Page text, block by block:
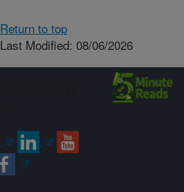
Return to top
Last Modified: 08/06/2026